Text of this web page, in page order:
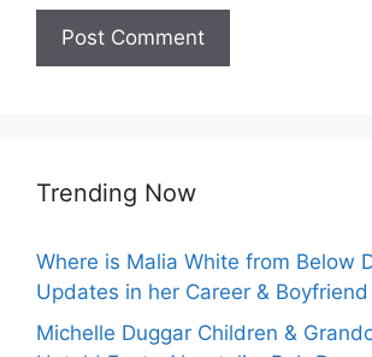
Trending Now
Where is Malia White from Below
Updates in her Career & Boyfriend
Michelle Duggar Children &